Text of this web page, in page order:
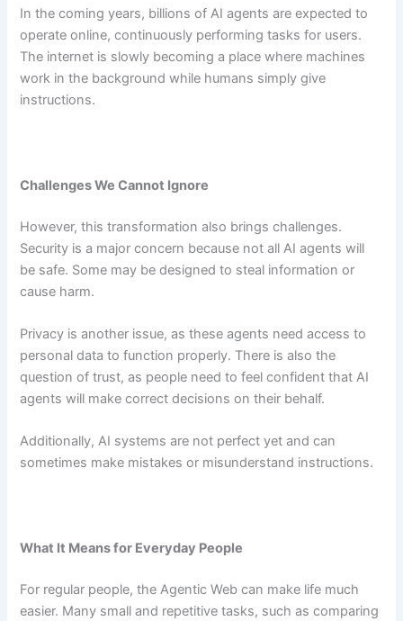
In the coming years, billions of AI agents are expected to
operate online, continuously performing tasks for users.
The internet is slowly becoming a place where machines
work in the background while humans simply give
instructions.
Challenges We Cannot Ignore
However, this transformation also brings challenges.
Security is a major concern because not all AI agents will
be safe. Some may be designed to steal information or
cause harm.
Privacy is another issue, as these agents need access to
personal data to function properly. There is also the
question of trust, as people need to feel confident that AI
agents will make correct decisions on their behalf.
Additionally, AI systems are not perfect yet and can
sometimes make mistakes or misunderstand instructions.
What It Means for Everyday People
For regular people, the Agentic Web can make life much
easier. Many small and repetitive tasks, such as comparing